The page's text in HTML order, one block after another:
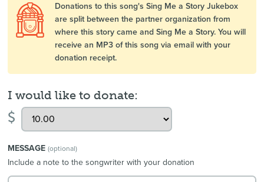
Donations to this song's Sing Me a Story Jukebox
are split between the partner organization from
where this story came and Sing Me a Story. You will
receive an MP3 of this song via email with your
donation receipt.
I would like to donate:
$
MESSAGE(optional)
Include a note to the songwriter with your donation